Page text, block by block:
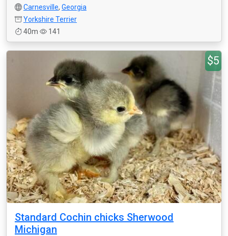
Carnesville, Georgia
Yorkshire Terrier
40m
141
$5
Standard Cochin chicks Sherwood
Michigan